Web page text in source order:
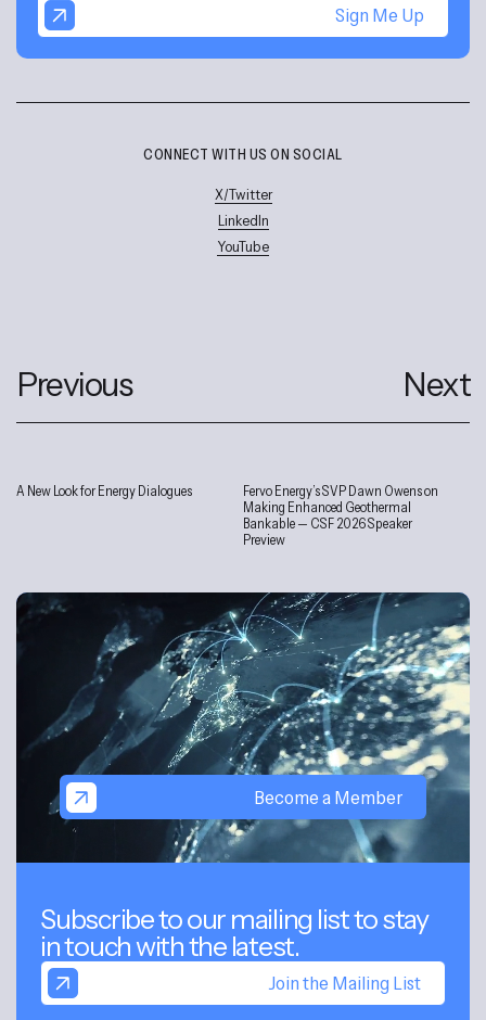
Sign Me Up
CONNECT WITH US ON SOCIAL
X/Twitter
LinkedIn
YouTube
Previous Next
A New Look for Energy Dialogues
Interviews
Fervo Energy’s SVP Dawn Owens on
Making Enhanced Geothermal
Bankable — CSF 2026 Speaker
Preview
Become a Member
Subscribe to our mailing list to stay
in touch with the latest.
Join the Mailing List